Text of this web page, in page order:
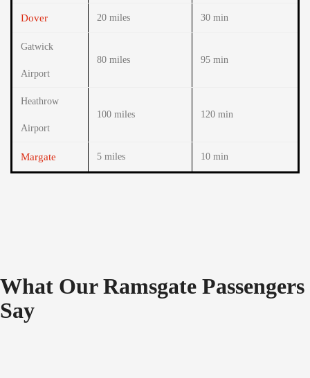
Dover 20 miles 30 min
Gatwick
Airport
80 miles 95 min
Heathrow
Airport
100 miles 120 min
Margate 5 miles 10 min
What Our Ramsgate Passengers
Say